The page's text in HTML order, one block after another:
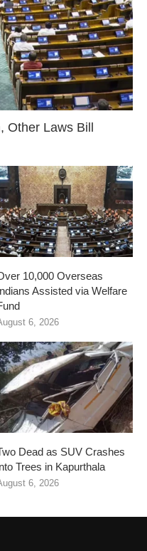
Other Laws Bill
10,000 Overseas
Assisted via Welfare
6, 2026
Dead as SUV Crashes
Trees in Kapurthala
6, 2026